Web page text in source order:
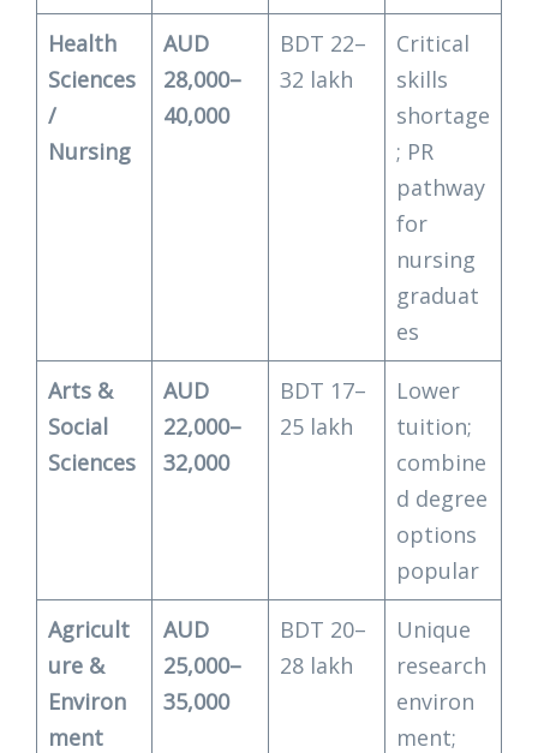
Health
Sciences
/
Nursing
AUD
28,000–
40,000
BDT 22–
32 lakh
Critical
skills
shortage
; PR
pathway
for
nursing
graduat
es
Arts &
Social
Sciences
AUD
22,000–
32,000
BDT 17–
25 lakh
Lower
tuition;
combine
d degree
options
popular
Agricult
ure &
Environ
ment
AUD
25,000–
35,000
BDT 20–
28 lakh
Unique
research
environ
ment;